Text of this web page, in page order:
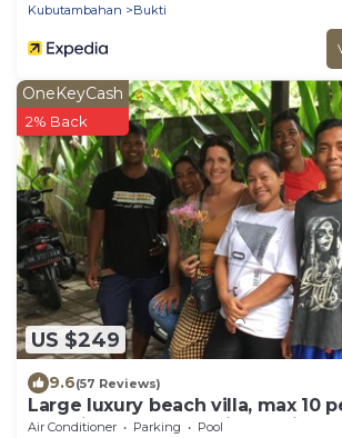
Kubutambahan
Bukti
US $249
OneKeyCash
2% Back
9.6(57 Reviews)
Large luxury beach villa, max 10
beautiful volume, typical Balinese
Air Conditioner Parking
Pool